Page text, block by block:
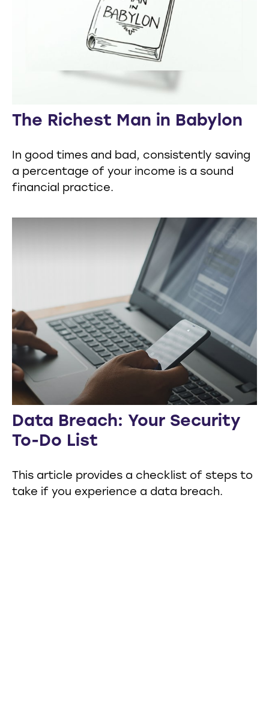
The Richest Man in Babylon
In good times and bad, consistently saving
a percentage of your income is a sound
financial practice.
Data Breach: Your Security
To-Do List
This article provides a checklist of steps to
take if you experience a data breach.